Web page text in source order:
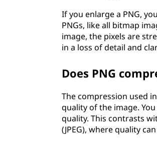
If you enlarge a PNG,
PNGs, like all bitmap
image, the pixels are
in a loss of detail and
Does PNG
The compression used
quality of the image.
quality. This contrasts
(JPEG), where quality